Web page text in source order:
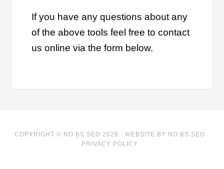
If you have any questions about any
of the above tools feel free to contact
us online via the form below.
COPYRIGHT © NO BS SEO 2026 · WEBSITE BY NO BS SEO ·
PRIVACY POLICY ·